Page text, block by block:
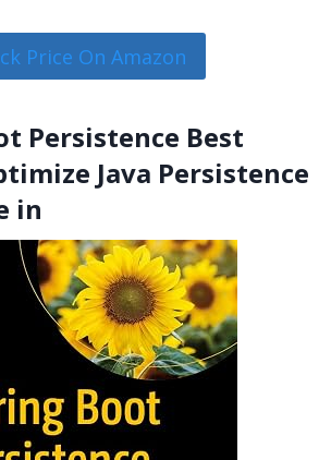
Price On Amazon
Persistence Best
Java Persistence
in